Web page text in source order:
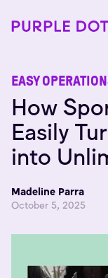
EASY
How
Easily
into
Madeline Parra
October 5, 2025